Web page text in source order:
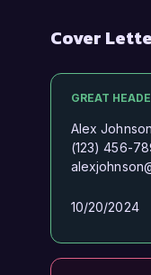
Cover
GREAT
Alex Johnson
(123) 456-
10/20/2024